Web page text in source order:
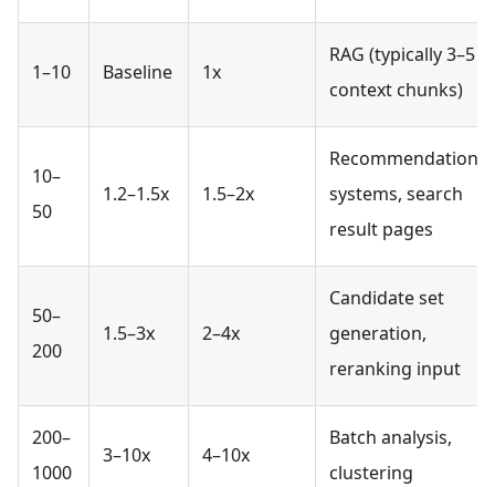
1–10 Baseline 1x
RAG (typically 3–5
context chunks)
10–
50
1.2–1.5x 1.5–2x
Recommendation
systems, search
result pages
50–
200
1.5–3x 2–4x
Candidate set
generation,
reranking input
200–
1000
3–10x 4–10x
Batch analysis,
clustering